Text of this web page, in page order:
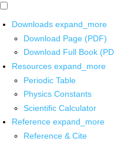
Downloads expand_more
Download Page (PDF)
Download Full Book
Resources expand_more
Periodic Table
Physics Constants
Scientific Calculator
Reference expand_more
Reference & Cite